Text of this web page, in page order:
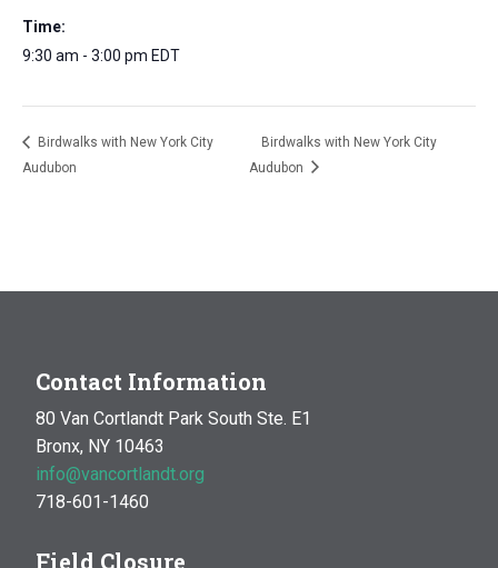
Time:
9:30 am - 3:00 pm EDT
Birdwalks with New York City
Audubon
Birdwalks with New York City
Audubon
Contact Information
80 Van Cortlandt Park South Ste. E1
Bronx, NY 10463
info@vancortlandt.org
718-601-1460
Field Closure